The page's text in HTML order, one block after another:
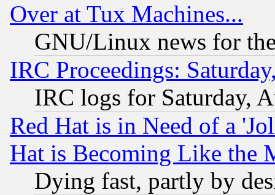
Over at Tux Machines...
GNU/Linux news for
IRC Proceedings:
IRC logs for Saturday,
Red Hat is in Need of a
Hat is Becoming Like the
Dying fast, partly by